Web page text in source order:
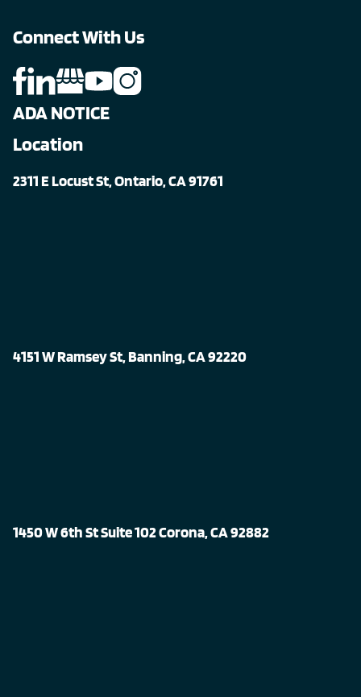
Connect With Us
ADA NOTICE
Location
2311 E Locust St, Ontario, CA 91761
4151 W Ramsey St, Banning, CA 92220
1450 W 6th St Suite 102 Corona, CA 92882